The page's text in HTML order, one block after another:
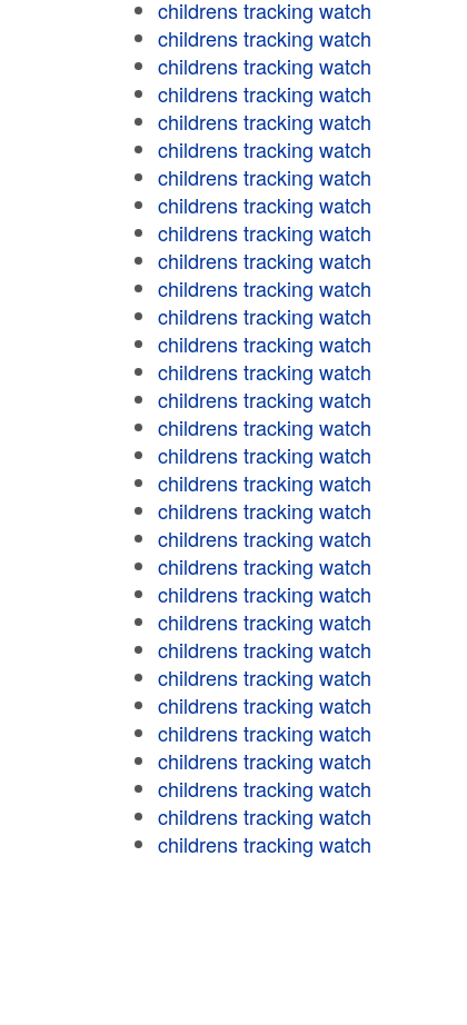
childrens tracking watch
childrens tracking watch
childrens tracking watch
childrens tracking watch
childrens tracking watch
childrens tracking watch
childrens tracking watch
childrens tracking watch
childrens tracking watch
childrens tracking watch
childrens tracking watch
childrens tracking watch
childrens tracking watch
childrens tracking watch
childrens tracking watch
childrens tracking watch
childrens tracking watch
childrens tracking watch
childrens tracking watch
childrens tracking watch
childrens tracking watch
childrens tracking watch
childrens tracking watch
childrens tracking watch
childrens tracking watch
childrens tracking watch
childrens tracking watch
childrens tracking watch
childrens tracking watch
childrens tracking watch
childrens tracking watch